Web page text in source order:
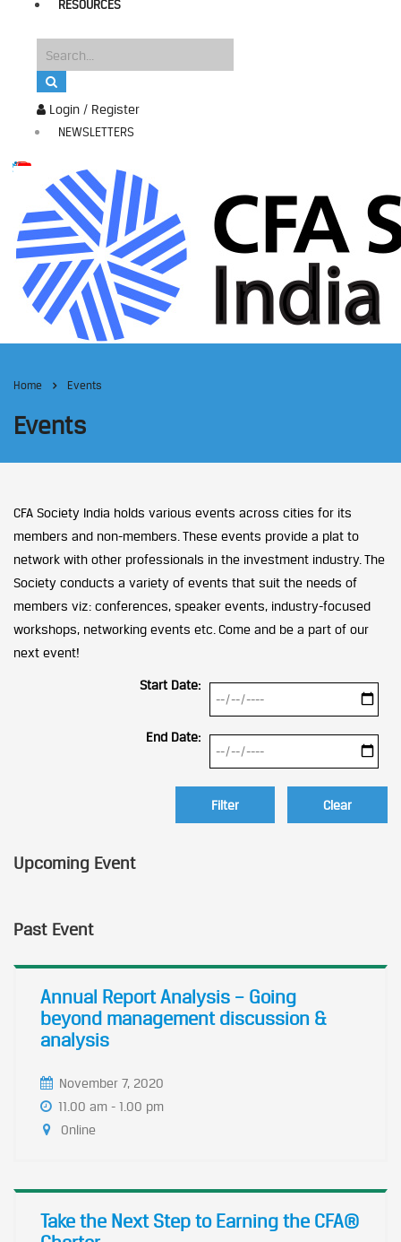
Login / Register
NEWSLETTERS
RESOURCES
Home Events
Events
CFA Society India holds various events across cities for its
members and non-members. These events provide a plat to
network with other professionals in the investment industry. The
Society conducts a variety of events that suit the needs of
members viz: conferences, speaker events, industry-focused
workshops, networking events etc. Come and be a part of our
next event!
Start Date:
End Date:
Clear
Upcoming Event
Past Event
Annual Report Analysis – Going
beyond management discussion &
analysis
November 7, 2020
11.00 am - 1.00 pm
Online
Take the Next Step to Earning the CFA®